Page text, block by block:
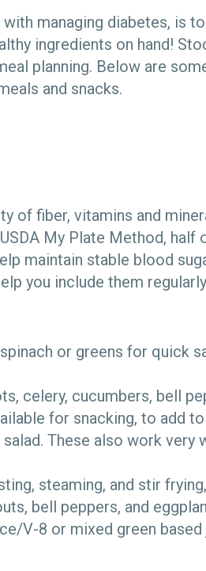
managing diabetes, is
ingredients on hand!
planning. Below are
and snacks.
of fiber, vitamins and
My Plate Method, half
maintain stable blood
you include them
or greens for quick
celery, cucumbers, bell
for snacking, to add
These also work very
steaming, and stir
bell peppers, and
V-8 or mixed green